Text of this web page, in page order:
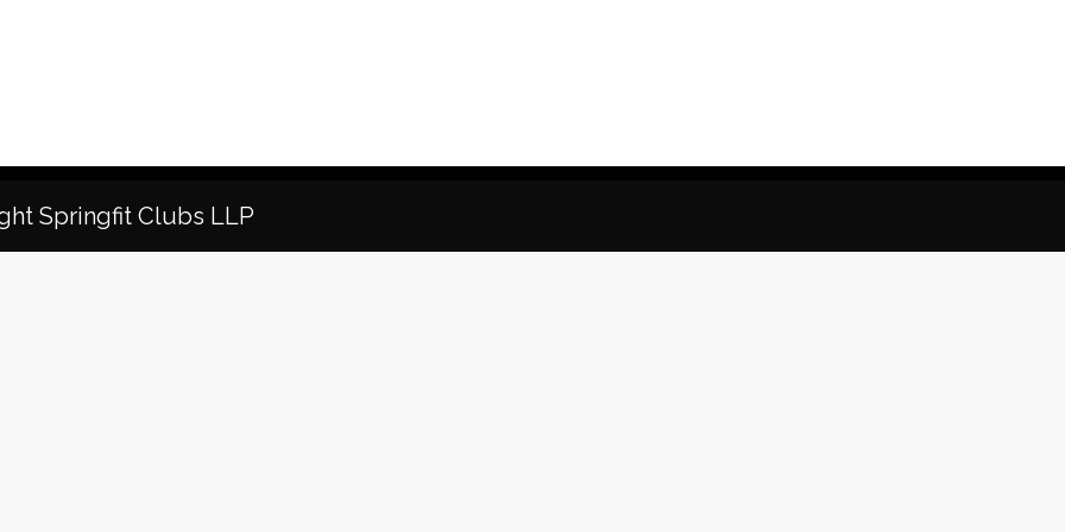
Springfit Clubs LLP